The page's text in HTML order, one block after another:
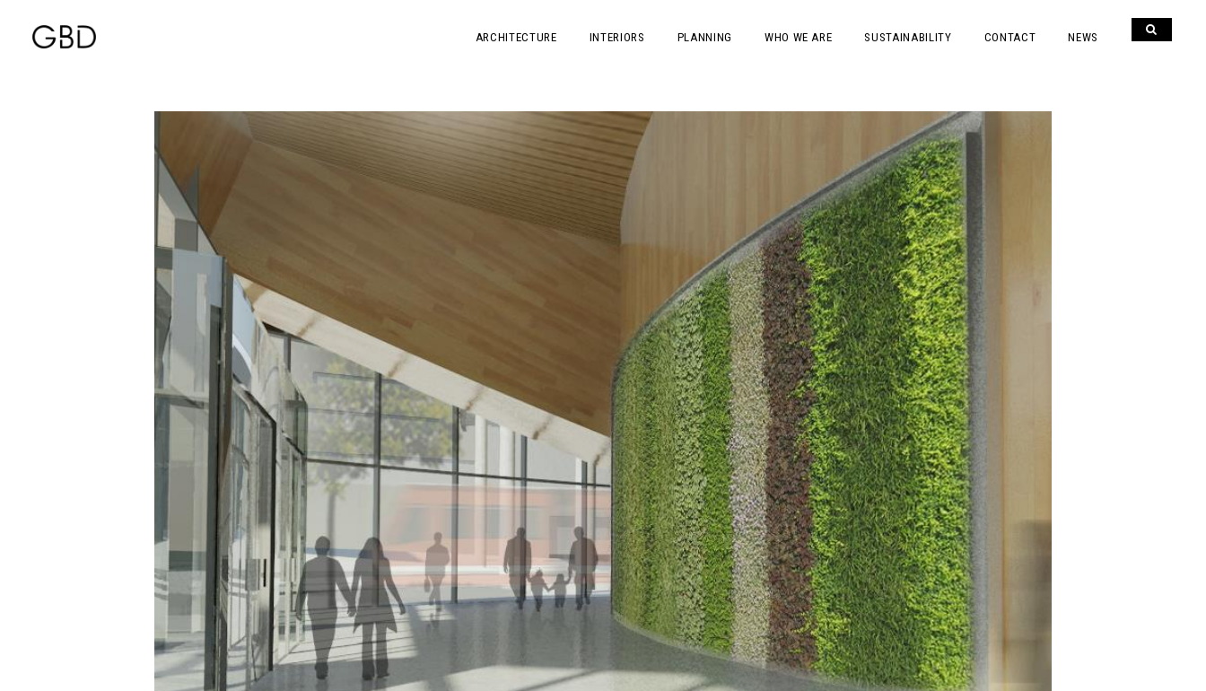
ARCHITECTURE INTERIORS PLANNING WHO WE ARE SUSTAINABILITY CONTACT NEWS